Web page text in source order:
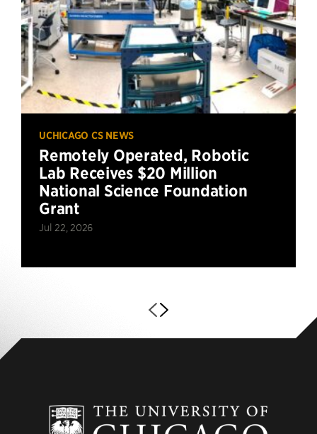
UCHICAGO CS NEWS
Remotely Operated, Robotic
Lab Receives $20 Million
National Science Foundation
Grant
Jul 22, 2026